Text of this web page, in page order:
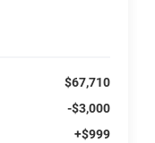
$67,710
-$3,000
+$999